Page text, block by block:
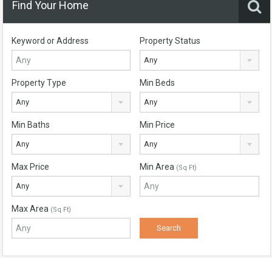
Find Your Home
Keyword or Address Property Status
Any
Property Type
Any
Min Beds
Any
Min Baths
Any
Min Price
Any
Max Price
Any
Min Area (Sq Ft)
Max Area (Sq Ft)